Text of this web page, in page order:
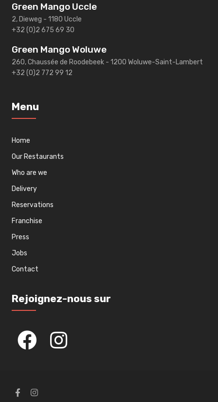
Green Mango Uccle
2, Dieweg - 1180 Uccle
+32 (0)2 675 69 30
Green Mango Woluwe
260, Chaussée de Roodebeek - 1200 Woluwe-Saint-Lambert
+32 (0)2 772 99 12
Menu
Home
Our Restaurants
Who are we
Delivery
Reservations
Franchise
Press
Jobs
Contact
Rejoignez-nous sur